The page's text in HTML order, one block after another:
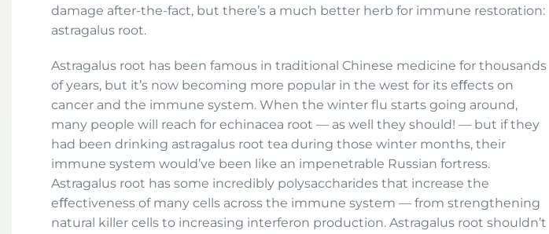
damage after-the-fact, but there’s a much better herb for immune restoration:
astragalus root.
Astragalus root has been famous in traditional Chinese medicine for thousands
of years, but it’s now becoming more popular in the west for its eﬀects on
cancer and the immune system. When the winter flu starts going around,
many people will reach for echinacea root — as well they should! — but if they
had been drinking astragalus root tea during those winter months, their
immune system would’ve been like an impenetrable Russian fortress.
Astragalus root has some incredibly polysaccharides that increase the
eﬀectiveness of many cells across the immune system — from strengthening
natural killer cells to increasing interferon production. Astragalus root shouldn’t